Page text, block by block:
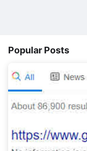
Popular Posts